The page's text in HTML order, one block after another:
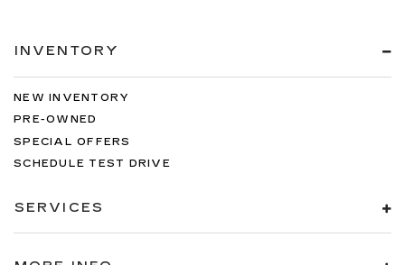
INVENTORY
NEW INVENTORY
PRE-OWNED
SPECIAL OFFERS
SCHEDULE TEST DRIVE
SERVICES